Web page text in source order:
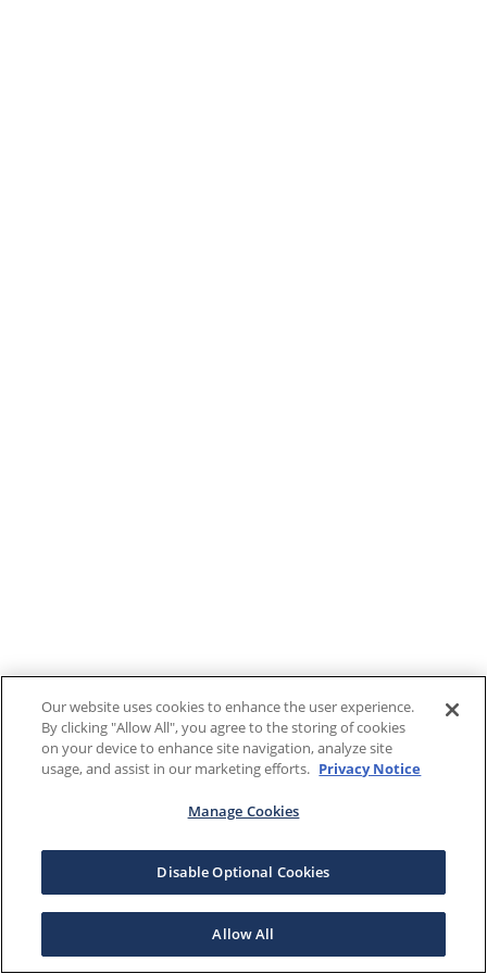
Our website uses cookies to enhance the user experience.
By clicking "Allow All", you agree to the storing of cookies
on your device to enhance site navigation, analyze site
usage, and assist in our marketing efforts. Privacy Notice
Manage Cookies
Disable Optional Cookies
Allow All